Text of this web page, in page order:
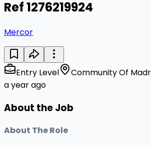
Ref 1276219924
Mercor
Entry Level
Community Of
a year ago
About the Job
About The Role